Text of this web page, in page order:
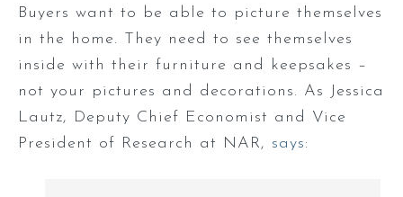
Buyers want to be able to picture themselves
in the home. They need to see themselves
inside with their furniture and keepsakes –
not your pictures and decorations. As Jessica
Lautz, Deputy Chief Economist and Vice
President of Research at NAR, says: